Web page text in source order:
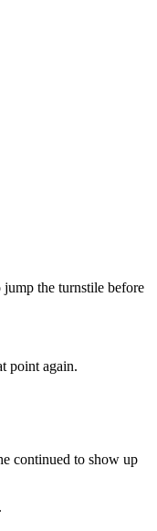
the turnstile before
point again.
continued to show up